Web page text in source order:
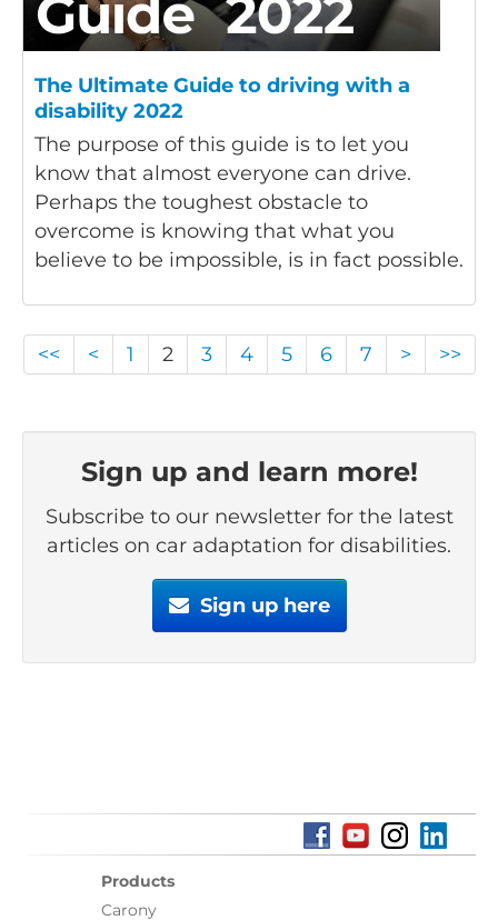
The Ultimate Guide to driving with a
disability 2022
The purpose of this guide is to let you
know that almost everyone can drive.
Perhaps the toughest obstacle to
overcome is knowing that what you
believe to be impossible, is in fact possible.
<< < 1 2 3 4 5 6 7 > >>
Sign up and learn more!
Subscribe to our newsletter for the latest
articles on car adaptation for disabilities.
Sign up here
Products
Carony